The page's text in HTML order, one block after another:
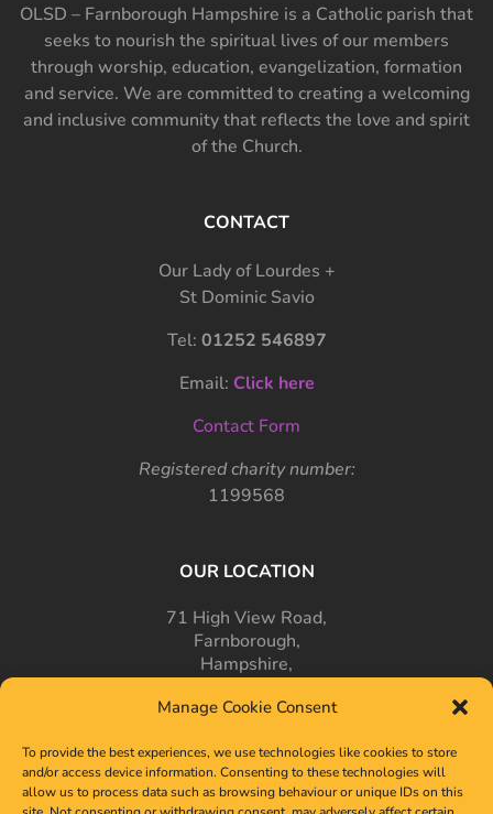
Manage Cookie Consent
To provide the best experiences, we use technologies like cookies to store
and/or access device information. Consenting to these technologies will
allow us to process data such as browsing behaviour or unique IDs on this
OLSD – Farnborough Hampshire is a Catholic parish that
seeks to nourish the spiritual lives of our members
through worship, education, evangelization, formation
and service. We are committed to creating a welcoming
and inclusive community that reflects the love and spirit
of the Church.
CONTACT
Our Lady of Lourdes +
St Dominic Savio
Tel: 01252 546897
Email: Click here
Contact Form
Registered charity number:
1199568
OUR LOCATION
71 High View Road,
Farnborough,
Hampshire,